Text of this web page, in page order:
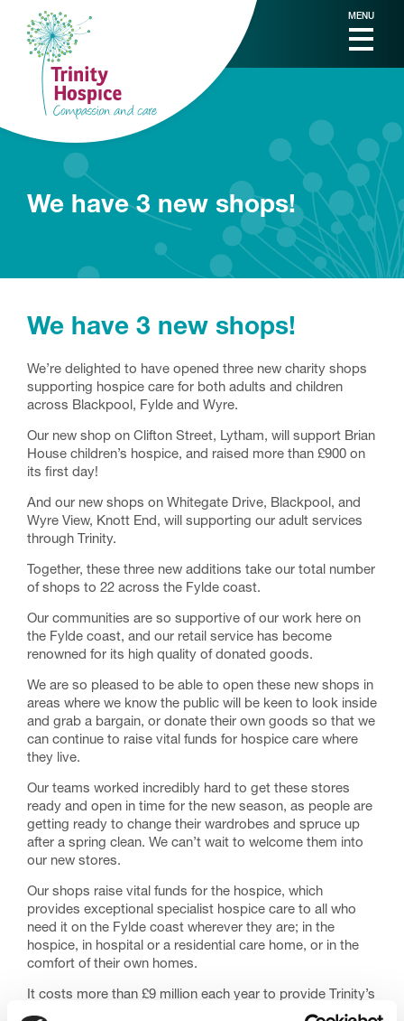
MENU
We have 3 new shops!
We have 3 new shops!
We’re delighted to have opened three new charity shops
supporting hospice care for both adults and children
across Blackpool, Fylde and Wyre.
Our new shop on Clifton Street, Lytham, will support Brian
House children’s hospice, and raised more than £900 on
its first day!
And our new shops on Whitegate Drive, Blackpool, and
Wyre View, Knott End, will supporting our adult services
through Trinity.
Together, these three new additions take our total number
of shops to 22 across the Fylde coast.
Our communities are so supportive of our work here on
the Fylde coast, and our retail service has become
renowned for its high quality of donated goods.
We are so pleased to be able to open these new shops in
areas where we know the public will be keen to look inside
and grab a bargain, or donate their own goods so that we
can continue to raise vital funds for hospice care where
they live.
Our teams worked incredibly hard to get these stores
ready and open in time for the new season, as people are
getting ready to change their wardrobes and spruce up
after a spring clean. We can’t wait to welcome them into
our new stores.
Our shops raise vital funds for the hospice, which
provides exceptional specialist hospice care to all who
need it on the Fylde coast wherever they are; in the
hospice, in hospital or a residential care home, or in the
comfort of their own homes.
It costs more than £9 million each year to provide Trinity’s
care, and after support from the government, we must